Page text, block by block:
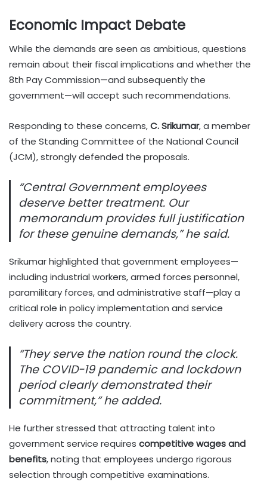
Economic Impact Debate
While the demands are seen as ambitious, questions
remain about their fiscal implications and whether the
8th Pay Commission—and subsequently the
government—will accept such recommendations.
Responding to these concerns,C. Srikumar, a member
of the Standing Committee of the National Council
(JCM), strongly defended the proposals.
“Central Government employees
deserve better treatment. Our
memorandum provides full justification
for these genuine demands,” he said.
Srikumar highlighted that government employees—
including industrial workers, armed forces personnel,
paramilitary forces, and administrative staff—play a
critical role in policy implementation and service
delivery across the country.
“They serve the nation round the clock.
The COVID-19 pandemic and lockdown
period clearly demonstrated their
commitment,” he added.
He further stressed that attracting talent into
government service requires competitive wages and
benefits, noting that employees undergo rigorous
selection through competitive examinations.